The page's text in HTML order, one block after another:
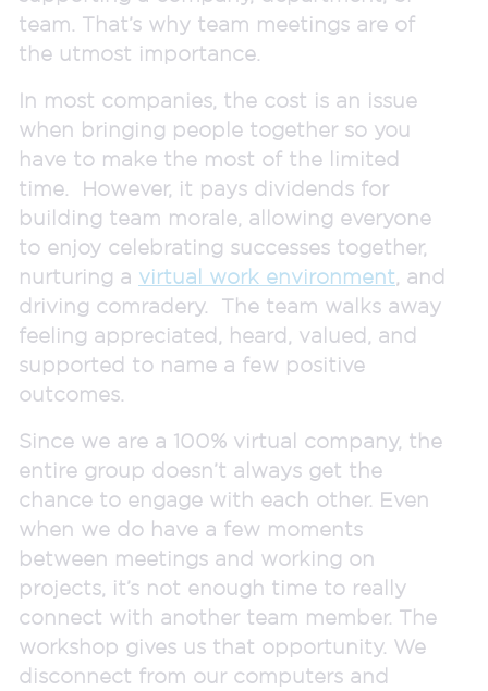
team. That’s why team meetings are of
the utmost importance.
In most companies, the cost is an issue
when bringing people together so you
have to make the most of the limited
time. However, it pays dividends for
building team morale, allowing everyone
to enjoy celebrating successes together,
nurturing a virtual work environment, and
driving comradery. The team walks away
feeling appreciated, heard, valued, and
supported to name a few positive
outcomes.
Since we are a 100% virtual company, the
entire group doesn’t always get the
chance to engage with each other. Even
when we do have a few moments
between meetings and working on
projects, it’s not enough time to really
connect with another team member. The
workshop gives us that opportunity. We
disconnect from our computers and